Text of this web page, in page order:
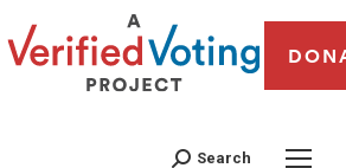
Search